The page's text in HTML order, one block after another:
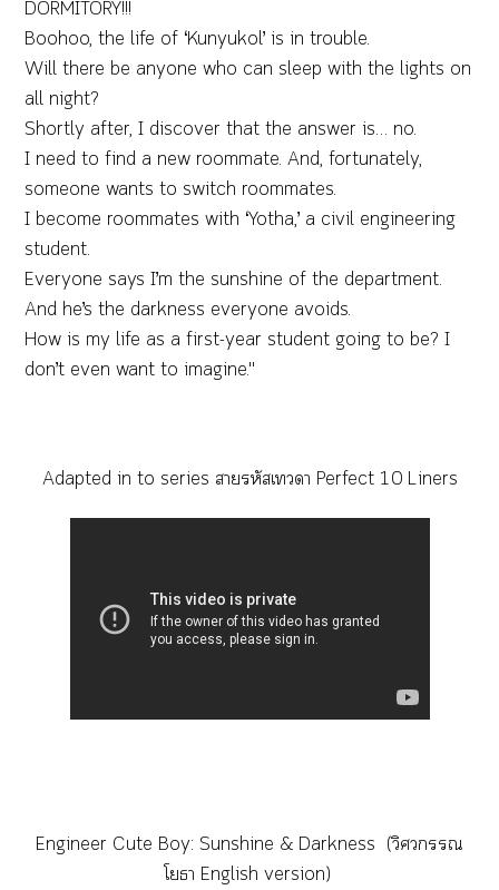
DORMITORY!!!
Boohoo, the life of ‘Kunyukol’ is in trouble.
Will there be anyone who can sleep with the lights on
all night?
Shortly after, I discover that the answer is… no.
I need to find a new roommate. And, fortunately,
someone wants to switch roommates.
I become roommates with ‘Yotha,’ a civil engineering
student.
Everyone says I’m the sunshine of the department.
And he’s the darkness everyone avoids.
How is my life as a first-year student going to be? I
don’t even want to imagine."
Adapted in to series สายรหัสเทวดา Perfect 10 Liners
Engineer Cute Boy: Sunshine & Darkness (วิศวกรรณ
โยธา English version)